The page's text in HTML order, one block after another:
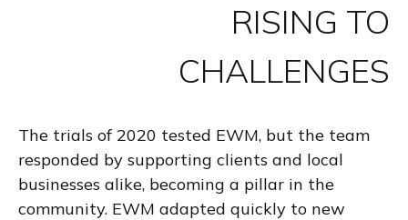
RISING TO
CHALLENGES
The trials of 2020 tested EWM, but the team
responded by supporting clients and local
businesses alike, becoming a pillar in the
community. EWM adapted quickly to new